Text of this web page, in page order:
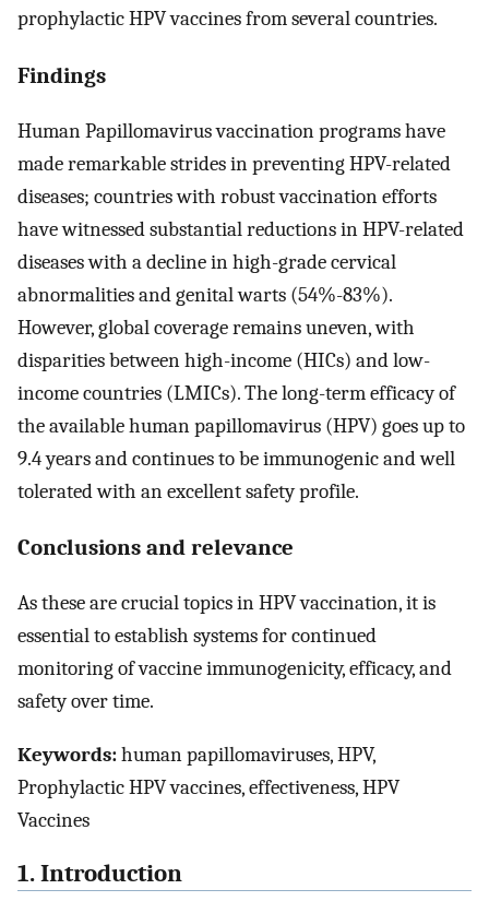
prophylactic HPV vaccines from several countries.
Findings
Human Papillomavirus vaccination programs have
made remarkable strides in preventing HPV-related
diseases; countries with robust vaccination efforts
have witnessed substantial reductions in HPV-related
diseases with a decline in high-grade cervical
abnormalities and genital warts (54%-83%).
However, global coverage remains uneven, with
disparities between high-income (HICs) and low-
income countries (LMICs). The long-term efficacy of
the available human papillomavirus (HPV) goes up to
9.4 years and continues to be immunogenic and well
tolerated with an excellent safety profile.
Conclusions and relevance
As these are crucial topics in HPV vaccination, it is
essential to establish systems for continued
monitoring of vaccine immunogenicity, efficacy, and
safety over time.
Keywords:human papillomaviruses, HPV,
Prophylactic HPV vaccines, effectiveness, HPV
Vaccines
1. Introduction